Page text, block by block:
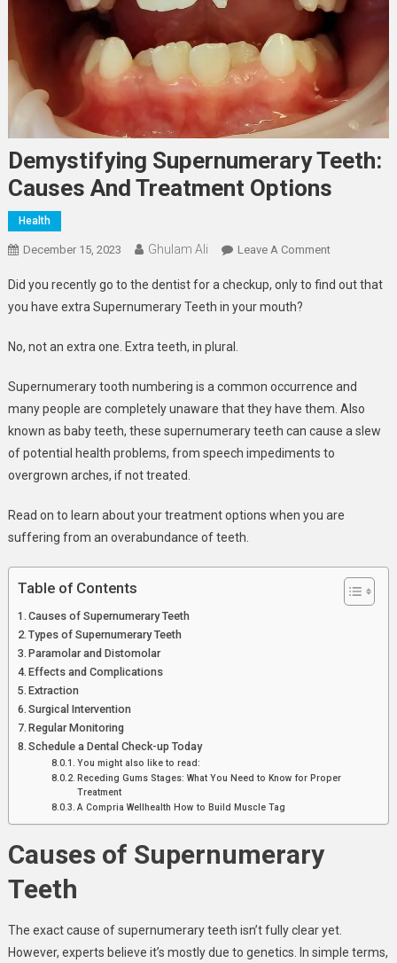
Demystifying Supernumerary Teeth:
Causes And Treatment Options
Health
December 15, 2023 Ghulam Ali Leave A CommentOn
Options
Did you recently go to the dentist for a checkup, only to find out that
you have extra Supernumerary Teeth in your mouth?
No, not an extra one. Extra teeth, in plural.
Supernumerary tooth numbering is a common occurrence and
many people are completely unaware that they have them. Also
known as baby teeth, these supernumerary teeth can cause a slew
of potential health problems, from speech impediments to
overgrown arches, if not treated.
Read on to learn about your treatment options when you are
suffering from an overabundance of teeth.
Table of Contents
Causes of Supernumerary Teeth
Types of Supernumerary Teeth
Paramolar and Distomolar
Effects and Complications
Extraction
Surgical Intervention
Regular Monitoring
Schedule a Dental Check-up Today
You might also like to read:
Receding Gums Stages: What You Need to Know for Proper
Treatment
A Compria Wellhealth How to Build Muscle Tag
Causes of Supernumerary
Teeth
The exact cause of supernumerary teeth isn’t fully clear yet.
However, experts believe it’s mostly due to genetics. In simple terms,